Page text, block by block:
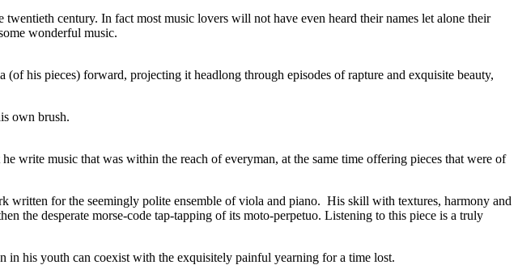
century. In fact most music lovers will not have even heard their names let alone their
wonderful music.
his pieces) forward, projecting it headlong through episodes of rapture and exquisite beauty,
own brush.
write music that was within the reach of everyman, at the same time offering pieces that were of
for the seemingly polite ensemble of viola and piano. His skill with textures, harmony and
the desperate morse-code tap-tapping of its moto-perpetuo. Listening to this piece is a truly
his youth can coexist with the exquisitely painful yearning for a time lost.